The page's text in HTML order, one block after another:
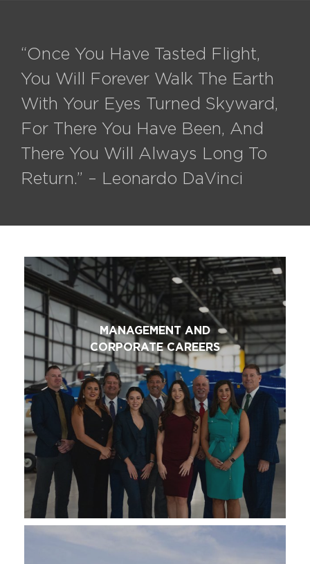
“Once You Have Tasted Flight,
You Will Forever Walk The Earth
With Your Eyes Turned Skyward,
For There You Have Been, And
There You Will Always Long To
Return.” – Leonardo DaVinci
MANAGEMENT AND
CORPORATE CAREERS